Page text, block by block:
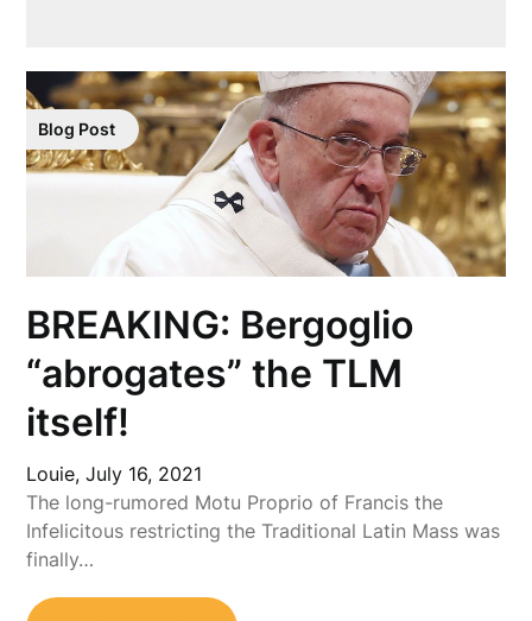
Blog Post
BREAKING: Bergoglio
“abrogates” the TLM
itself!
Louie,July 16, 2021
The long-rumored Motu Proprio of Francis the
Infelicitous restricting the Traditional Latin Mass was
finally…